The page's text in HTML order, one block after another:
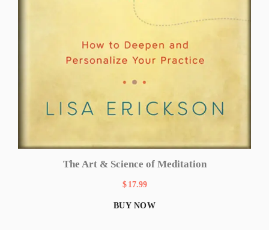
The Art & Science of Meditation
$ 17.99
BUY NOW